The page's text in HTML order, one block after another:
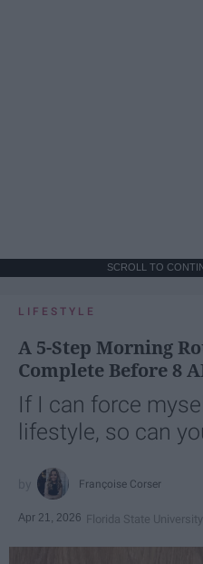
SCROLL TO
LIFESTYLE
A 5-Step Morning
Complete Before 8
If I can force
lifestyle, so can
Françoise Corser
Apr 21, 2026 Florida State University